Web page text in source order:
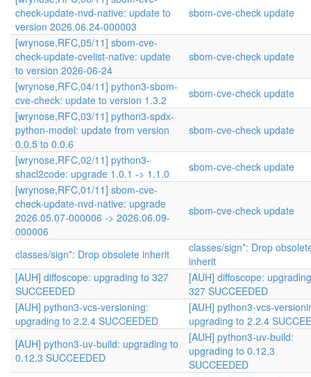
check-update-nvd-native: update to
version 2026.06.24-000003
sbom-cve-check update
[wrynose,RFC,05/11] sbom-cve-
check-update-cvelist-native: update
to version 2026-06-24
sbom-cve-check update
[wrynose,RFC,04/11] python3-sbom-
cve-check: update to version 1.3.2
sbom-cve-check update
[wrynose,RFC,03/11] python3-spdx-
python-model: update from version
0.0.5 to 0.0.6
sbom-cve-check update
[wrynose,RFC,02/11] python3-
shacl2code: upgrade 1.0.1 -> 1.1.0
sbom-cve-check update
[wrynose,RFC,01/11] sbom-cve-
check-update-nvd-native: upgrade
2026.05.07-000006 -> 2026.06.09-
000006
sbom-cve-check update
classes/sign*: Drop obsolete inherit
classes/sign*: Drop
inherit
[AUH] diffoscope: upgrading to 327
SUCCEEDED
[AUH] diffoscope:
327 SUCCEEDED
[AUH] python3-vcs-versioning:
upgrading to 2.2.4 SUCCEEDED
[AUH] python3-vcs-
upgrading to 2.2.4
[AUH] python3-uv-build: upgrading to
0.12.3 SUCCEEDED
[AUH] python3-uv-build:
upgrading to 0.12.3
SUCCEEDED